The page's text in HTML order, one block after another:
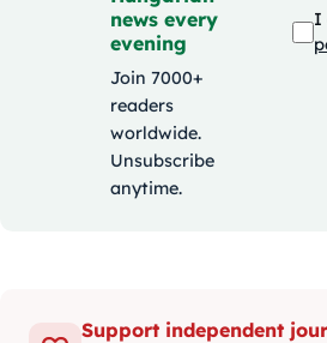
news every
evening
Join 7000+
readers
worldwide.
Unsubscribe
anytime.
I
Support independent